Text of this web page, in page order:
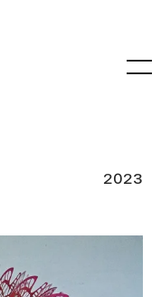
2023